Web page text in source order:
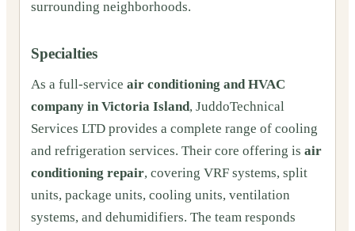
surrounding neighborhoods.
Specialties
As a full-service air conditioning and HVAC
company in Victoria Island, JuddoTechnical
Services LTD provides a complete range of cooling
and refrigeration services. Their core offering is air
conditioning repair, covering VRF systems, split
units, package units, cooling units, ventilation
systems, and dehumidifiers. The team responds